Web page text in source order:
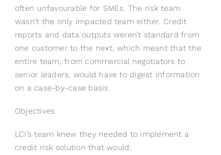
often unfavourable for SMEs. The risk team
wasn’t the only impacted team either. Credit
reports and data outputs weren’t standard from
one customer to the next, which meant that the
entire team, from commercial negotiators to
senior leaders, would have to digest information
on a case-by-case basis.
Objectives
LCI’s team knew they needed to implement a
credit risk solution that would: